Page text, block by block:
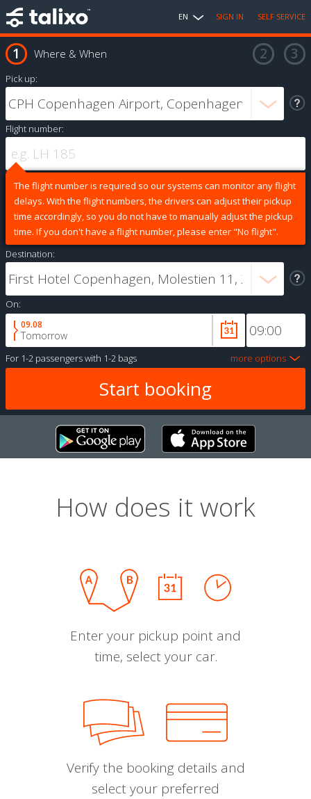
EN SIGN IN SELF SERVICE
Where & When
Pick up:
Flight number:
The flight number is required so our systems can monitor any flight
delays. With the flight numbers, the drivers can adjust their pickup
time accordingly, so you do not have to manually adjust the pickup
time. If you don't have a flight number, please enter "No flight".
Destination:
On:
09.08
Tomorrow
For 1-2 passengerswith 1-2 bags more options
How does it work
Enter your pickup point and
time, select your car.
Verify the booking details and
select your preferred